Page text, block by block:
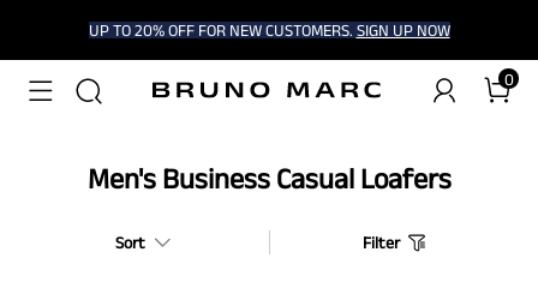
UP TO 20% OFF FOR NEW CUSTOMERS. SIGN UP NOW
0
Men's Business Casual Loafers
Sort Filter